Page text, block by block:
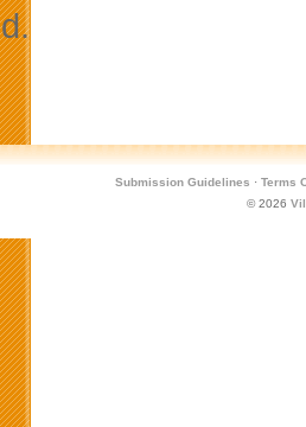
Submission Guidelines · Terms
© 2026